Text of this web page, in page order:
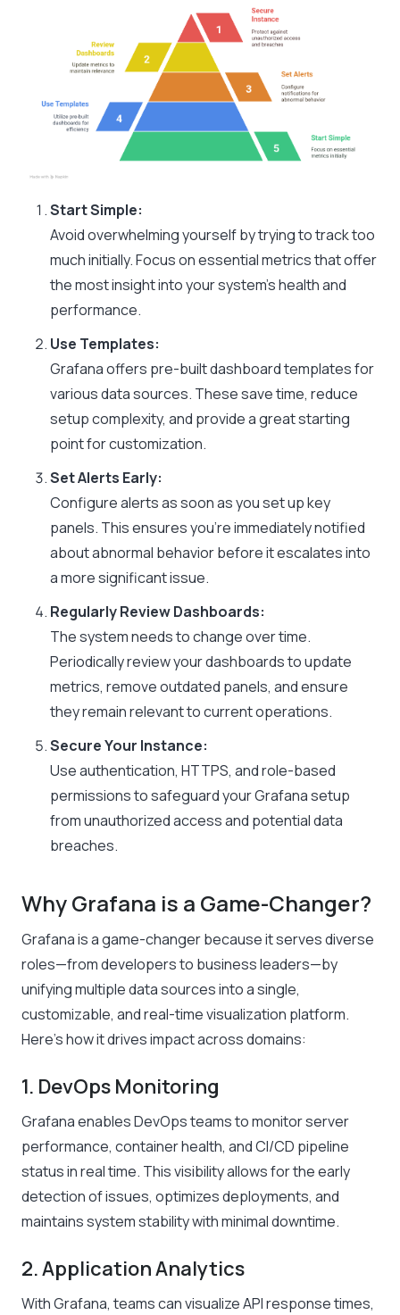
Start Simple:
Avoid overwhelming yourself by trying to track too
much initially. Focus on essential metrics that offer
the most insight into your system’s health and
performance.
Use Templates:
Grafana offers pre-built dashboard templates for
various data sources. These save time, reduce
setup complexity, and provide a great starting
point for customization.
Set Alerts Early:
Configure alerts as soon as you set up key
panels. This ensures you’re immediately notified
about abnormal behavior before it escalates into
a more significant issue.
Regularly Review Dashboards:
The system needs to change over time.
Periodically review your dashboards to update
metrics, remove outdated panels, and ensure
they remain relevant to current operations.
Secure Your Instance:
Use authentication, HTTPS, and role-based
permissions to safeguard your Grafana setup
from unauthorized access and potential data
breaches.
Why Grafana is a Game-Changer?
Grafana is a game-changer because it serves diverse
roles—from developers to business leaders—by
unifying multiple data sources into a single,
customizable, and real-time visualization platform.
Here’s how it drives impact across domains:
1. DevOps Monitoring
Grafana enables DevOps teams to monitor server
performance, container health, and CI/CD pipeline
status in real time. This visibility allows for the early
detection of issues, optimizes deployments, and
maintains system stability with minimal downtime.
2. Application Analytics
With Grafana, teams can visualize API response times,